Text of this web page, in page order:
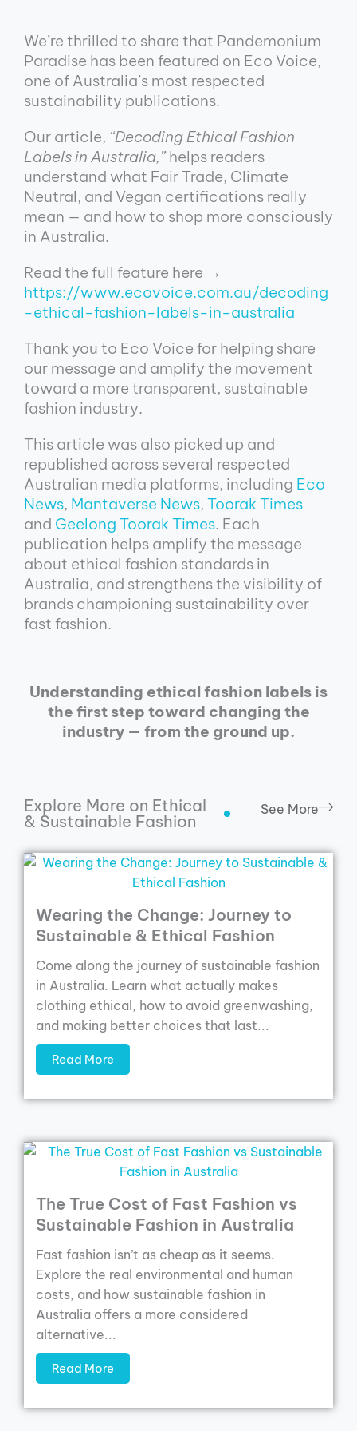
We’re thrilled to share that Pandemonium
Paradise has been featured on Eco Voice,
one of Australia’s most respected
sustainability publications.
Our article, “Decoding Ethical Fashion
Labels in Australia,”helps readers
understand what Fair Trade, Climate
Neutral, and Vegan certifications really
mean — and how to shop more consciously
in Australia.
Read the full feature here →
https://www.ecovoice.com.au/decoding
-ethical-fashion-labels-in-australia
Thank you to Eco Voice for helping share
our message and amplify the movement
toward a more transparent, sustainable
fashion industry.
This article was also picked up and
republished across several respected
Australian media platforms, including Eco
News, Mantaverse News, Toorak Times
and Geelong Toorak Times. Each
publication helps amplify the message
about ethical fashion standards in
Australia, and strengthens the visibility of
brands championing sustainability over
fast fashion.
Understanding ethical fashion labels is
the first step toward changing the
industry — from the ground up.
Explore More on Ethical
& Sustainable Fashion
See More
Wearing the Change: Journey to
Sustainable & Ethical Fashion
Come along the journey of sustainable fashion
in Australia. Learn what actually makes
clothing ethical, how to avoid greenwashing,
and making better choices that last...
Read More
The True Cost of Fast Fashion vs
Sustainable Fashion in Australia
Fast fashion isn’t as cheap as it seems.
Explore the real environmental and human
costs, and how sustainable fashion in
Australia offers a more considered
alternative...
Read More